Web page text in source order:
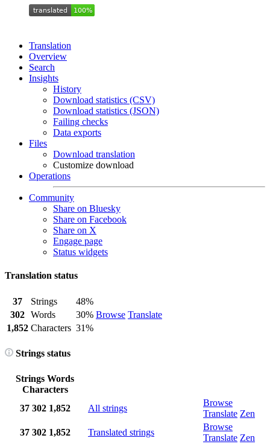
Translation
Overview
Search
Insights
History
Download statistics (CSV)
Download statistics (JSON)
Failing checks
Data exports
Files
Download translation
Customize download
Operations
Community
Share on Bluesky
Share on Facebook
Share on X
Engage page
Status widgets
Translation status
37 Strings
48%
Browse Translate
302 Words
30%
1,852 Characters 31%
Strings status
Strings Words
Characters
37 302 1,852 All strings
Browse
Translate Zen
37 302 1,852 Translated strings
Browse
Translate Zen